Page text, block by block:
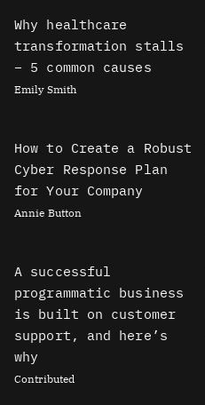
Why healthcare
transformation stalls
– 5 common causes
Emily Smith
How to Create a Robust
Cyber Response Plan
for Your Company
Annie Button
A successful
programmatic business
is built on customer
support, and here’s
why
Contributed